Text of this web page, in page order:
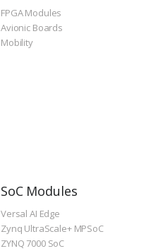
FPGA Modules
Avionic Boards
Mobility
SoC Modules
Versal AI Edge
Zynq UltraScale+ MPSoC
ZYNQ 7000 SoC